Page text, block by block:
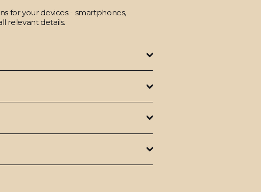
for your devices - smartphones,
relevant details.